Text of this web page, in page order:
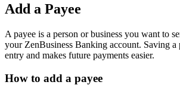
Add a Payee
A payee is a person or business you want to
your ZenBusiness Banking account. Saving a
entry and makes future payments easier.
How to add a payee